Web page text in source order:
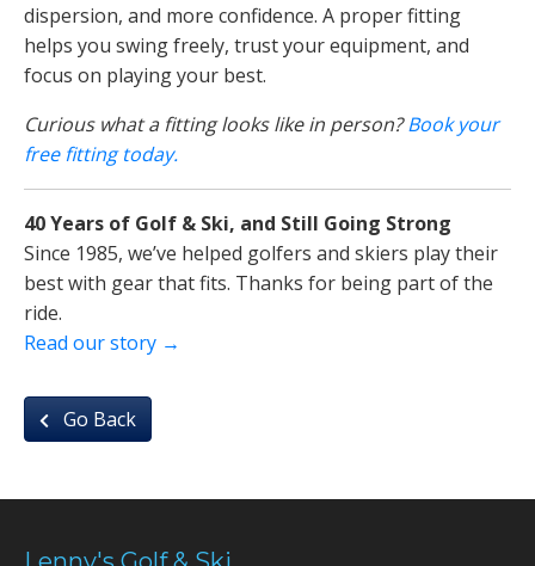
dispersion, and more confidence. A proper fitting
helps you swing freely, trust your equipment, and
focus on playing your best.
Curious what a fitting looks like in person?Book your
free fitting today.
40 Years of Golf & Ski, and Still Going Strong
Since 1985, we’ve helped golfers and skiers play their
best with gear that fits. Thanks for being part of the
ride.
Read our story →
Go Back